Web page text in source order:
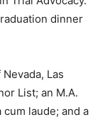
dinner
Las
List; an M.A.
laude; and a